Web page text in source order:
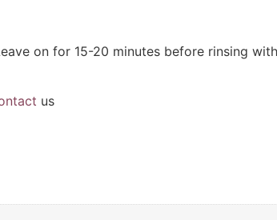
on for 15-20 minutes before rinsing
us